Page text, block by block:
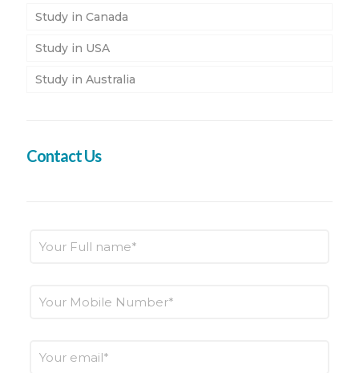
Study in Canada
Study in USA
Study in Australia
Contact Us